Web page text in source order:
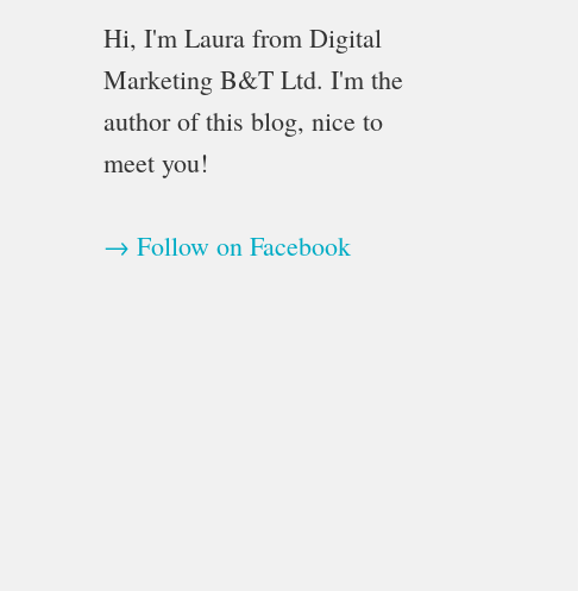
Hi, I'm Laura from Digital
Marketing B&T Ltd. I'm the
author of this blog, nice to
meet you!
→ Follow on Facebook